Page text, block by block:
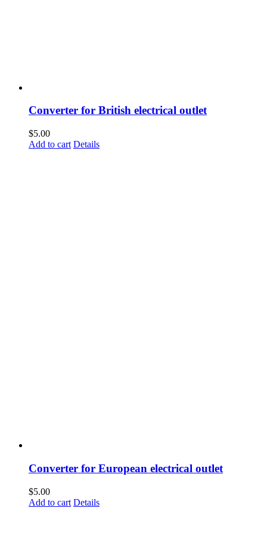
Converter for British electrical outlet
$5.00
Add to cart Details
Converter for European electrical outlet
$5.00
Add to cart Details